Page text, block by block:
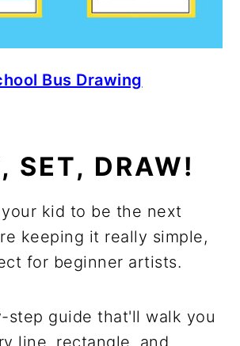
Bus Drawing
SET, DRAW!
kid to be the next
keeping it really simple,
for beginner artists.
step guide that'll walk you
line, rectangle, and